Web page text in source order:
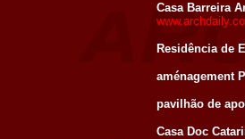
Casa Barreira
Residência de
aménagement
pavilhão de
Casa Doc